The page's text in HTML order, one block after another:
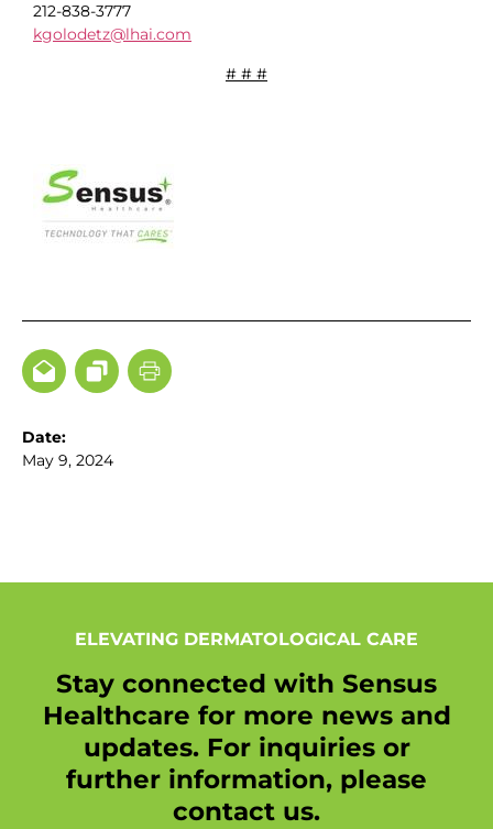
Date:
May 9, 2024
212-838-3777
kgolodetz@lhai.com
# # #
ELEVATING DERMATOLOGICAL CARE
Stay connected with Sensus
Healthcare for more news and
updates. For inquiries or
further information, please
contact us.